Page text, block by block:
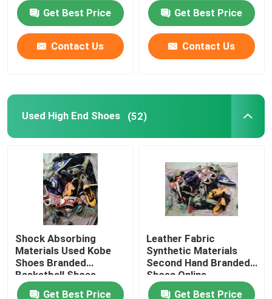
Contact Us
Request A Quote
Used Fashion Clothing
Primary Children's Clothing
Second Hand Men Shoes
Used High End Shoes
2nd Hand Bags
Second Hand Luxury Bags
Get Best Price
Contact Us
Get Best Price
Contact Us
Used High End Shoes (52)
Shock Absorbing
Materials Used Kobe
Shoes Branded
Basketball Shoes
Get Best Price
Leather Fabric
Synthetic Materials
Second Hand Branded
Shoes Online
Get Best Price